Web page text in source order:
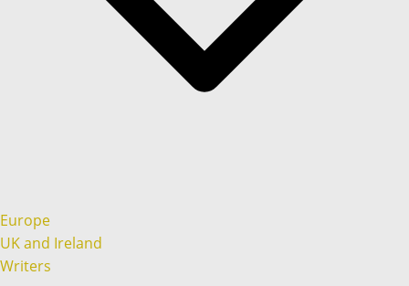
Europe
UK and Ireland
Writers